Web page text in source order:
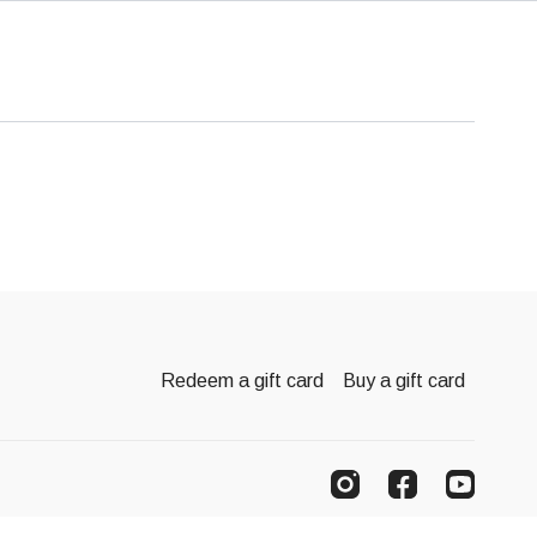
Redeem a gift card Buy a gift card